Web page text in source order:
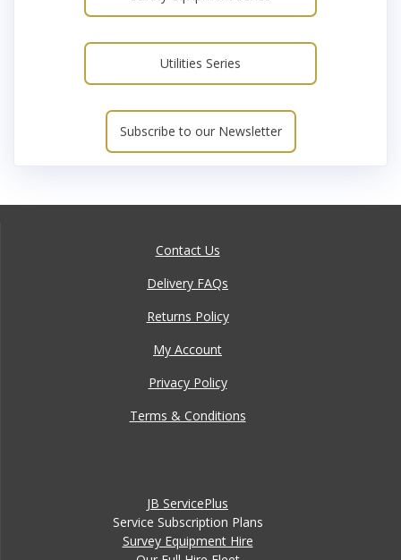
Utilities Series
Subscribe to our Newsletter
Contact Us
Delivery FAQs
Returns Policy
My Account
Privacy Policy
Terms & Conditions
JB ServicePlus
Service Subscription Plans
Survey Equipment Hire